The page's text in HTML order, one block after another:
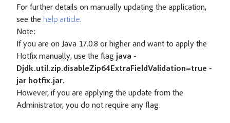
For further details on manually updating the application,
see the help article.
Note:
If you are on Java 17.0.8 or higher and want to apply the
Hotfix manually, use the flag java -
Djdk.util.zip.disableZip64ExtraFieldValidation=true -
jar hotfix.jar.
However, if you are applying the update from the
Administrator, you do not require any flag.